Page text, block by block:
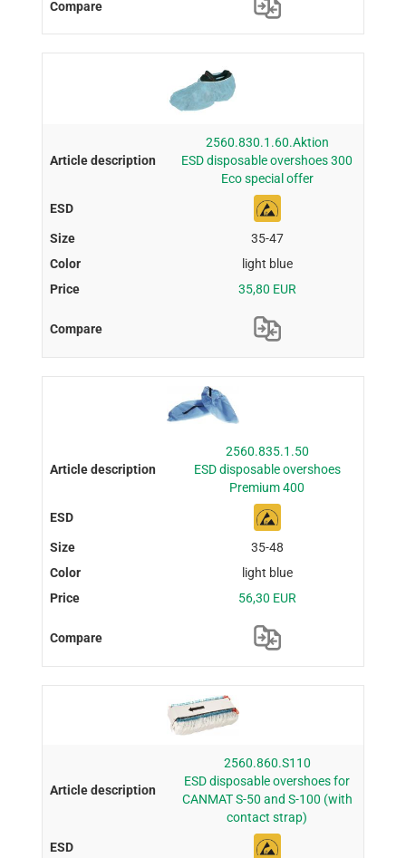
2560.830.1.60.Aktion
ESD disposable overshoes 300
Eco special offer
35-47
light blue
35,80 EUR
2560.835.1.50
ESD disposable overshoes
Premium 400
35-48
light blue
56,30 EUR
2560.860.S110
ESD disposable overshoes for
CANMAT S-50 and S-100 (with
contact strap)